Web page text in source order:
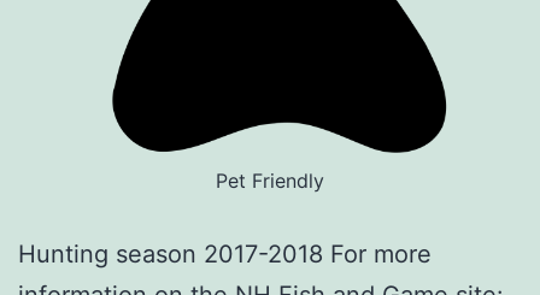
Pet Friendly
Hunting season 2017-2018 For more